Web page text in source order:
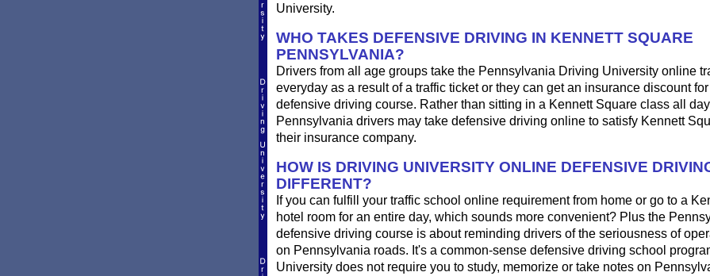
University.
WHO TAKES DEFENSIVE DRIVING IN KENNETT SQUARE
PENNSYLVANIA?
Drivers from all age groups take the Pennsylvania Driving University online
everyday as a result of a traffic ticket or they can get an insurance discount
defensive driving course. Rather than sitting in a Kennett Square class all
Pennsylvania drivers may take defensive driving online to satisfy Kennett
their insurance company.
HOW IS DRIVING UNIVERSITY ONLINE DEFENSIVE
DIFFERENT?
If you can fulfill your traffic school online requirement from home or go to a
hotel room for an entire day, which sounds more convenient? Plus the
defensive driving course is about reminding drivers of the seriousness of
on Pennsylvania roads. It's a common-sense defensive driving school
University does not require you to study, memorize or take notes on